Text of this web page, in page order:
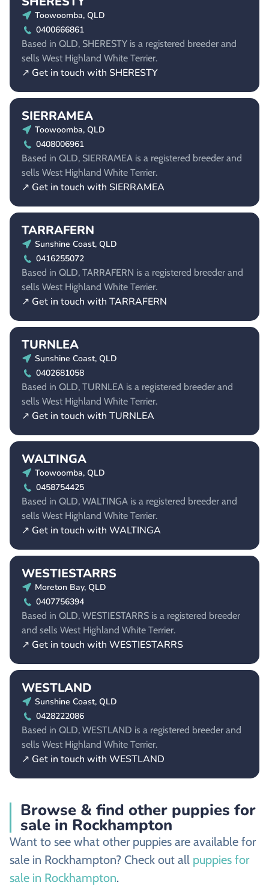
Toowoomba, QLD
0400666861
Based in QLD, SHERESTY is a registered breeder and
sells West Highland White Terrier.
↗ Get in touch with SHERESTY
SIERRAMEA
Toowoomba, QLD
0408006961
Based in QLD, SIERRAMEA is a registered breeder and
sells West Highland White Terrier.
↗ Get in touch with SIERRAMEA
TARRAFERN
Sunshine Coast, QLD
0416255072
Based in QLD, TARRAFERN is a registered breeder and
sells West Highland White Terrier.
↗ Get in touch with TARRAFERN
TURNLEA
Sunshine Coast, QLD
0402681058
Based in QLD, TURNLEA is a registered breeder and
sells West Highland White Terrier.
↗ Get in touch with TURNLEA
WALTINGA
Toowoomba, QLD
0458754425
Based in QLD, WALTINGA is a registered breeder and
sells West Highland White Terrier.
↗ Get in touch with WALTINGA
WESTIESTARRS
Moreton Bay, QLD
0407756394
Based in QLD, WESTIESTARRS is a registered breeder
and sells West Highland White Terrier.
↗ Get in touch with WESTIESTARRS
WESTLAND
Sunshine Coast, QLD
0428222086
Based in QLD, WESTLAND is a registered breeder and
sells West Highland White Terrier.
↗ Get in touch with WESTLAND
Browse & find other puppies for
sale in Rockhampton
Want to see what other puppies are available for
sale in Rockhampton? Check out all puppies for
sale in Rockhampton.